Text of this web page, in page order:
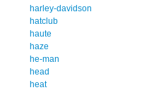
harley-davidson
hatclub
haute
haze
he-man
head
heat